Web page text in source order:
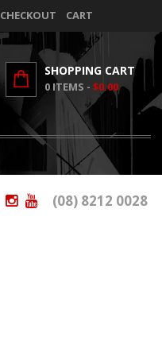
CHECKOUT CART
SHOPPING CART
0 ITEMS -$0.00
(08) 8212 0028